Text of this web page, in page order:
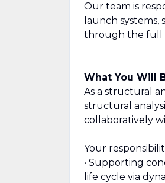
Our team is
launch
through the full
What You Will
As a structural
structural
collaboratively
Your
• Supporting
life cycle via